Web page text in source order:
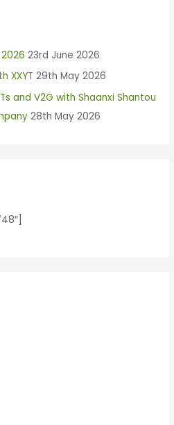
23rd June 2026
XXYT 29th May 2026
and V2G with Shaanxi Shantou
28th May 2026